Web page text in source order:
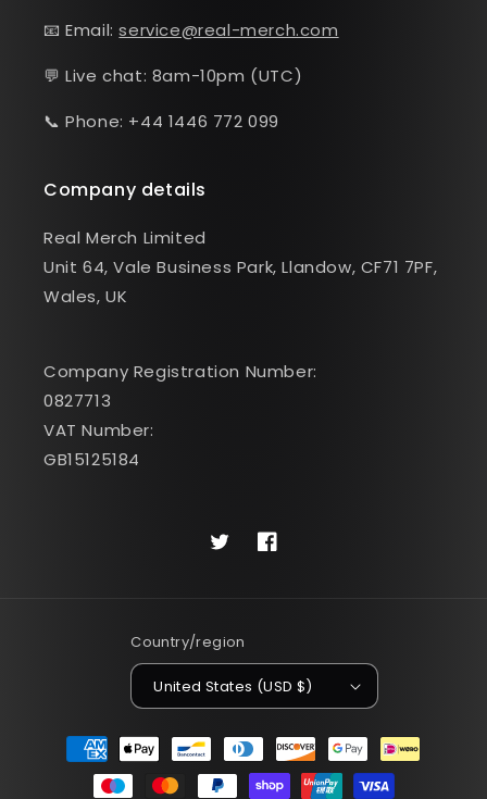
📧 Email:service@real-merch.com
💬 Live chat: 8am-10pm (UTC)
📞 Phone: +44 1446 772 099
Company details
Real Merch Limited
Unit 64, Vale Business Park, Llandow, CF71 7PF,
Wales, UK
Company Registration Number:
0827713
VAT Number:
GB15125184
TwitterFacebook
Country/region
United States (USD $)
Payment
methods